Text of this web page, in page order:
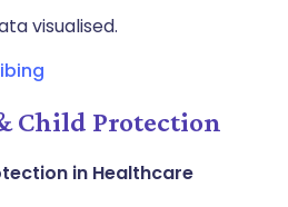
visualised.
Child Protection
in Healthcare